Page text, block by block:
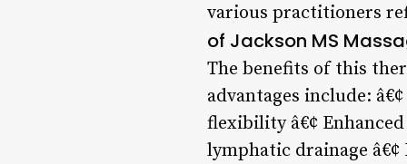
various practitioners
of Jackson MS
The benefits of this
advantages include:
flexibility â€¢
lymphatic drainage